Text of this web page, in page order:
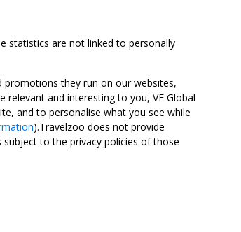
statistics are not linked to personally
they run on our websites,
and interesting to you, VE Global
and to personalise what you see while
).Travelzoo does not provide
to the privacy policies of those